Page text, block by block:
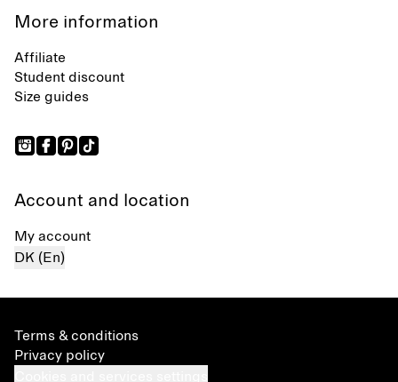
More information
Affiliate
Student discount
Size guides
Account and location
My account
DK (En)
Terms & conditions
Privacy policy